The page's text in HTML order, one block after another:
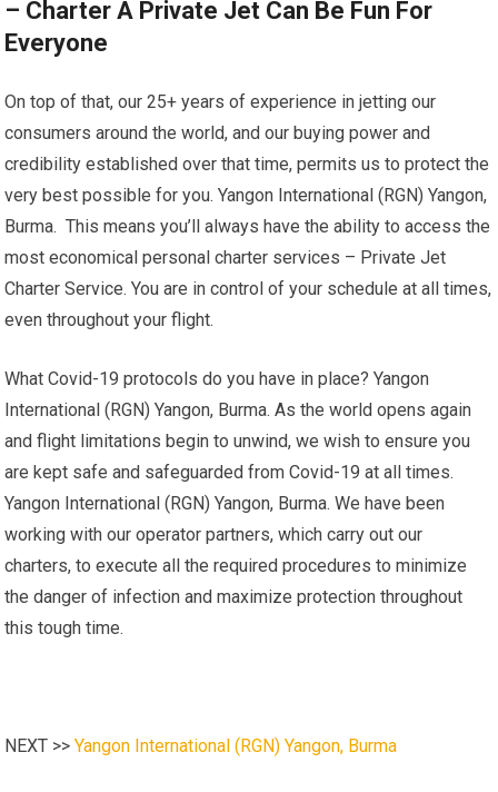
– Charter A Private Jet Can Be Fun For
Everyone
On top of that, our 25+ years of experience in jetting our
consumers around the world, and our buying power and
credibility established over that time, permits us to protect the
very best possible for you. Yangon International (RGN) Yangon,
Burma. This means you’ll always have the ability to access the
most economical personal charter services – Private Jet
Charter Service. You are in control of your schedule at all times,
even throughout your flight.
What Covid-19 protocols do you have in place? Yangon
International (RGN) Yangon, Burma. As the world opens again
and flight limitations begin to unwind, we wish to ensure you
are kept safe and safeguarded from Covid-19 at all times.
Yangon International (RGN) Yangon, Burma. We have been
working with our operator partners, which carry out our
charters, to execute all the required procedures to minimize
the danger of infection and maximize protection throughout
this tough time.
NEXT >>Yangon International (RGN) Yangon, Burma